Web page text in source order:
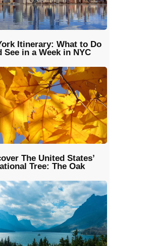
Itinerary: What to Do
See in a Week in NYC
The United States’
Tree: The Oak